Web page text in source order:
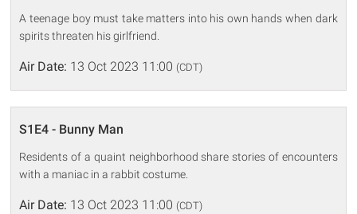
A teenage boy must take matters into his own hands when dark
spirits threaten his girlfriend.
Air Date: 13 Oct 2023 11:00 (CDT)
S1E4 - Bunny Man
Residents of a quaint neighborhood share stories of encounters
with a maniac in a rabbit costume.
Air Date: 13 Oct 2023 11:00 (CDT)